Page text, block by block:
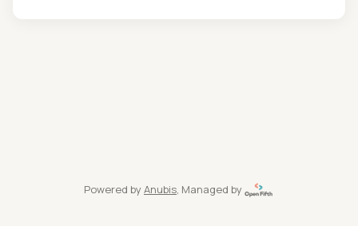
Powered by Anubis, Managed by